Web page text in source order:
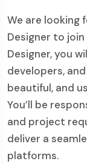
We are looking
Designer to
Designer, you
developers,
beautiful, and
You’ll be
and project
deliver a
platforms.